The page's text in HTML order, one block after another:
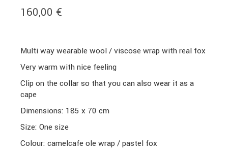
160,00 €
Multi way wearable wool / viscose wrap with real fox
Very warm with nice feeling
Clip on the collar so that you can also wear it as a
cape
Dimensions: 185 x 70 cm
Size: One size
Colour: camelcafe ole wrap/ pastel fox